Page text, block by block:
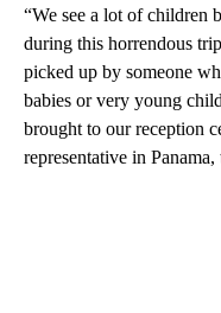
“We see a lot of children
during this horrendous
picked up by someone
babies or very young
brought to our reception
representative in